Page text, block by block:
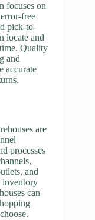
focuses on
free
pick-to-
locate and
Quality
and
accurate
are
processes
and
inventory
can